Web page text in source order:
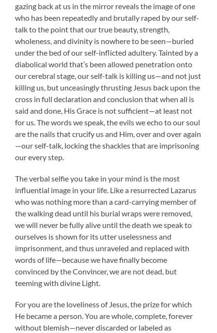
gazing back at us in the mirror reveals the image of one
who has been repeatedly and brutally raped by our self-
talk to the point that our true beauty, strength,
wholeness, and divinity is nowhere to be seen—buried
under the bed of our self-inflicted adultery. Tainted by a
diabolical world that’s been allowed penetration onto
our cerebral stage, our self-talk is killing us—and not just
killing us, but unceasingly thrusting Jesus back upon the
cross in full declaration and conclusion that when all is
said and done, His Grace is not sufficient—at least not
for us. The words we speak, the evils we echo to our soul
are the nails that crucify us and Him, over and over again
—our self-talk, locking the shackles that are imprisoning
our every step.
The verbal selfie you take in your mind is the most
influential image in your life. Like a resurrected Lazarus
who was nothing more than a card-carrying member of
the walking dead until his burial wraps were removed,
we will never be fully alive until the death we speak to
ourselves is shown for its utter uselessness and
imprisonment, and thus unraveled and replaced with
words of life—because we have finally become
convinced by the Convincer, we are not dead, but
teeming with divine Light.
For you are the loveliness of Jesus, the prize for which
He became a person. You are whole, complete, forever
without blemish—never discarded or labeled as